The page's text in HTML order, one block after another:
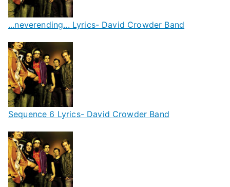
...neverending... Lyrics- David Crowder Band
Sequence 6 Lyrics- David Crowder Band